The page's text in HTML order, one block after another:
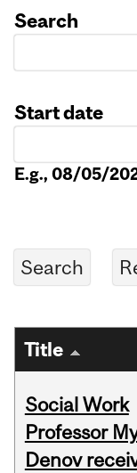
Search
Start date
E.g., 08/05/
Title
Social Work
Professor
Denov